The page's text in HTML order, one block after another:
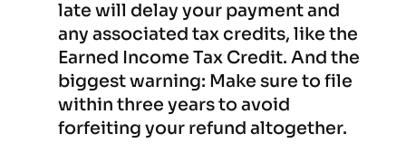
late will delay your payment and
any associated tax credits, like the
Earned Income Tax Credit. And the
biggest warning: Make sure to file
within three years to avoid
forfeiting your refund altogether.